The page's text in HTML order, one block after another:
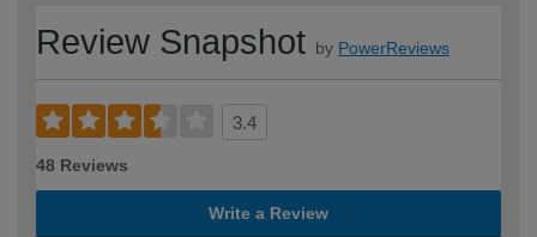
Review Snapshot by PowerReviews
3.4
48 Reviews
Write a Review